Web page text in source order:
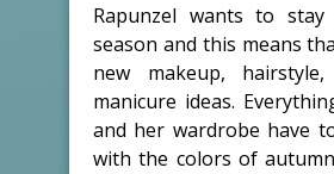
Rapunzel wants to
season and this means
new makeup,
manicure ideas.
and her wardrobe have
with the colors of